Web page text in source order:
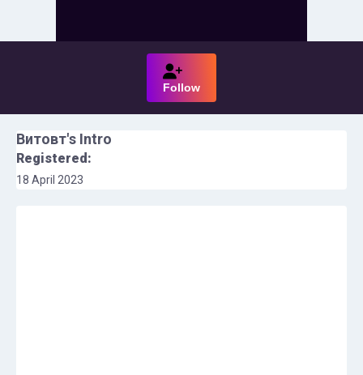
Follow
Витовт's Intro
Registered:
18 April 2023